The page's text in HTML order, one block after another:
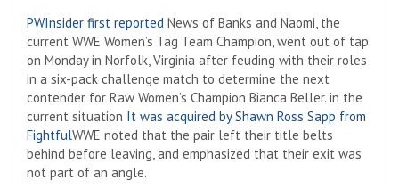
PWInsider first reported News of Banks and Naomi, the
current WWE Women’s Tag Team Champion, went out of tap
on Monday in Norfolk, Virginia after feuding with their roles
in a six-pack challenge match to determine the next
contender for Raw Women’s Champion Bianca Beller. in the
current situation It was acquired by Shawn Ross Sapp from
FightfulWWE noted that the pair left their title belts
behind before leaving, and emphasized that their exit was
not part of an angle.